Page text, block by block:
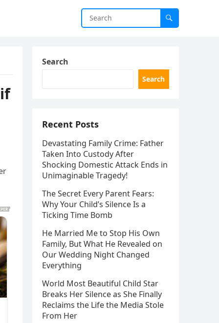
Search
Search
Recent Posts
Devastating Family Crime: Father
Taken Into Custody After
Shocking Domestic Attack Ends in
Unimaginable Tragedy!
The Secret Every Parent Fears:
Why Your Child’s Silence Is a
Ticking Time Bomb
He Married Me to Stop His Own
Family, But What He Revealed on
Our Wedding Night Changed
Everything
World Most Beautiful Child Star
Breaks Her Silence as She Finally
Reclaims the Life the Media Stole
From Her